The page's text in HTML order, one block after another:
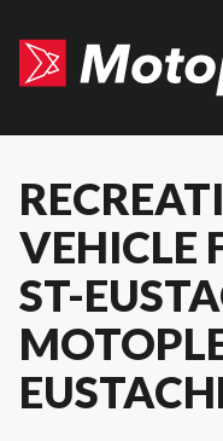
VEHICLE
ST-